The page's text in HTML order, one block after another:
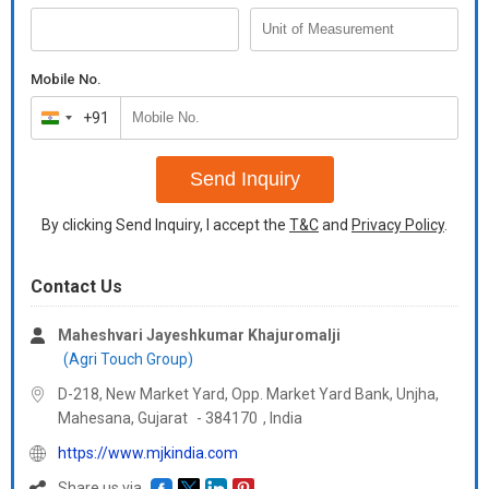
many Indian curries and vegetables. Chili powder is widely
demanded in many food processing industries, hotels,
restaurants and also in some medicinal applications.
Mobile No.
India
+91
+91
Send Inquiry
By clicking Send Inquiry, I accept the T&Cand Privacy Policy.
Contact Us
Maheshvari Jayeshkumar Khajuromalji
(Agri Touch Group)
D-218, New Market Yard, Opp. Market Yard Bank, Unjha,
Mahesana, Gujarat - 384170 , India
https://www.mjkindia.com